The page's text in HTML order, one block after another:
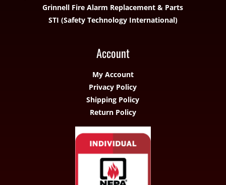
Grinnell Fire Alarm Replacement & Parts
STI (Safety Technology International)
Account
My Account
Privacy Policy
Shipping Policy
Return Policy